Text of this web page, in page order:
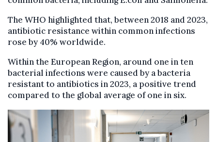
The WHO highlighted that, between 2018 and 2023,
antibiotic resistance within common infections
rose by 40% worldwide.
Within the European Region, around one in ten
bacterial infections were caused by a bacteria
resistant to antibiotics in 2023, a positive trend
compared to the global average of one in six.